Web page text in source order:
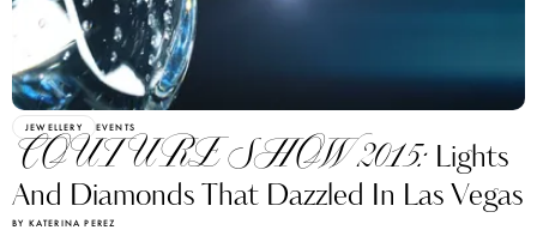
JEWELLERY EVENTS
COUTURE SHOW 2015: Lights
And Diamonds That Dazzled In Las Vegas
BY KATERINA PEREZ